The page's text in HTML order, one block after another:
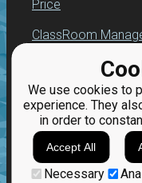
We use cookies to
experience. They
in order to
Accept All
Necessary
Price
ClassRoom
Leaderboard
Jobs